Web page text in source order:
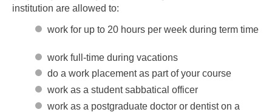
institution are allowed to:
work for up to 20 hours per week during term time
work full-time during vacations
do a work placement as part of your course
work as a student sabbatical officer
work as a postgraduate doctor or dentist on a